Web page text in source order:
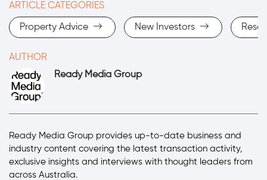
ARTICLE CATEGORIES
Property Advice New Investors
AUTHOR
Ready Media Group
Ready Media Group provides up-to-date business and
industry content covering the latest transaction activity,
exclusive insights and interviews with thought leaders from
across Australia.